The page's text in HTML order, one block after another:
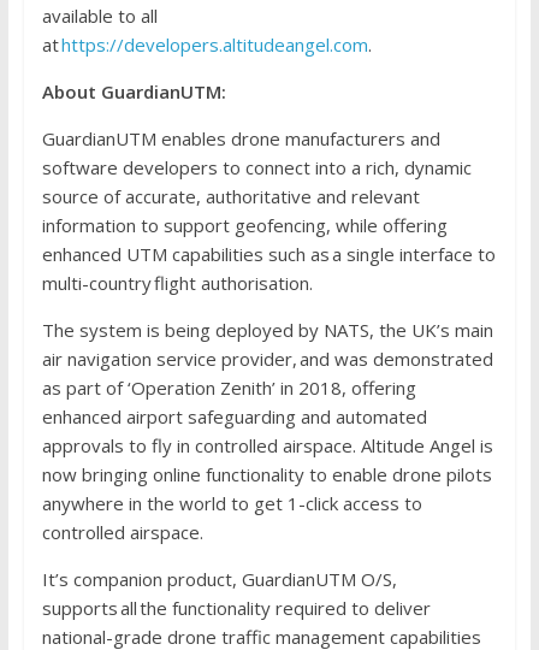
available to all
athttps://developers.altitudeangel.com.
About GuardianUTM:
GuardianUTM enables drone manufacturers and
software developers to connect into a rich, dynamic
source of accurate, authoritative and relevant
information to support geofencing, while offering
enhanced UTM capabilities such as a single interface to
multi-country flight authorisation.
The system is being deployed by NATS, the UK’s main
air navigation service provider, and was demonstrated
as part of ‘Operation Zenith’ in 2018, offering
enhanced airport safeguarding and automated
approvals to fly in controlled airspace. Altitude Angel is
now bringing online functionality to enable drone pilots
anywhere in the world to get 1-click access to
controlled airspace.
It’s companion product, GuardianUTM O/S,
supports all the functionality required to deliver
national-grade drone traffic management capabilities